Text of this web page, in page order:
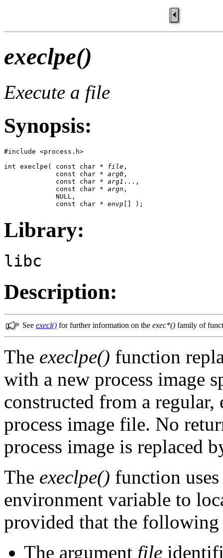
execlpe()
Execute a file
Synopsis:
#include <process.h>
int execlpe( const char * file ,
             const char *
arg0 ,
             const char *
arg1 ...,
             const char *
argn ,
             NULL,
             const char *
envp [] );
Library:
libc
Description:
See execl() for further information on the exec*() family of
The execlpe() function
with a new process image
constructed from a
process image file. No
process image is replaced
The execlpe() function
environment variable to
provided that the following
The argument file